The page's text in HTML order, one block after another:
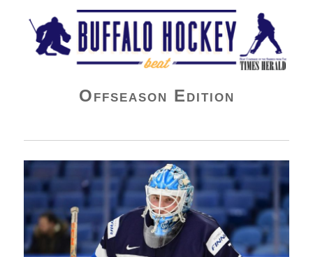
Buffalo Hockey Beat
Offseason Edition